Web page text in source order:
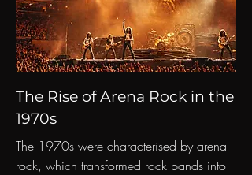
The Rise of Arena Rock in the
1970s
The 1970s were characterised by arena
rock, which transformed rock bands into